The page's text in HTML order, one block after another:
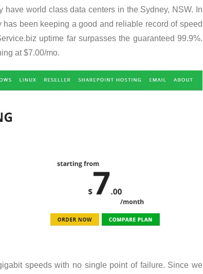
world class data centers in the Sydney, NSW. In
been keeping a good and reliable record of speed
uptime far surpasses the guaranteed 99.9%.
at $7.00/mo.
speeds with no single point of failure. Since we